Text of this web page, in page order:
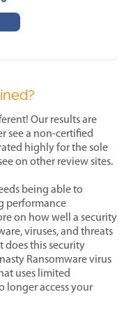
Our results are
see a non-certified
highly for the sole
on other review sites.
being able to
performance
on how well a security
viruses, and threats
does this security
Ransomware virus
uses limited
longer access your